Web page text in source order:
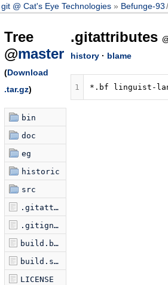
git @ Cat's Eye Technologies Befunge-93 /
Tree
@master
(Download
.tar.gz)
bin
doc
eg
historic
src
.gitattributes
.gitignore
build.bat
build.seq
LICENSE
.gitattributes
history· blame
1